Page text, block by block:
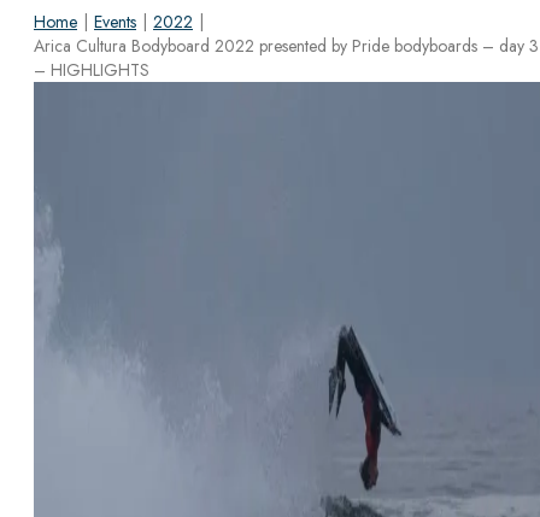
Home | Events | 2022 |
Arica Cultura Bodyboard 2022 presented by Pride bodyboards – day 3
– HIGHLIGHTS